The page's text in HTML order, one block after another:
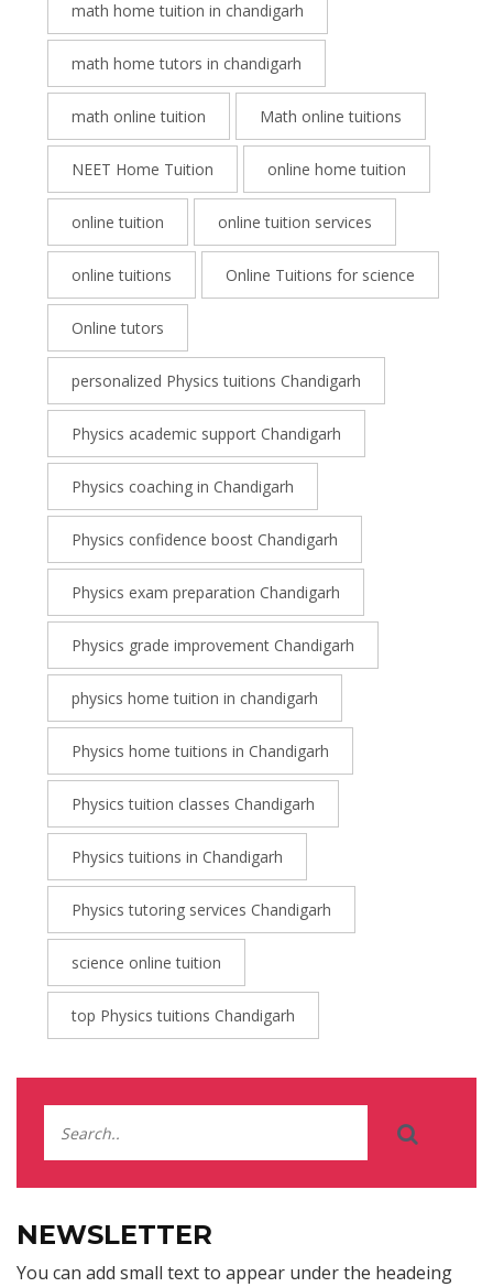
math home tuition in chandigarh
math home tutors in chandigarh
math online tuition Math online tuitions
NEET Home Tuition online home tuition
online tuition online tuition services
online tuitions Online Tuitions for science
Online tutors
personalized Physics tuitions Chandigarh
Physics academic support Chandigarh
Physics coaching in Chandigarh
Physics confidence boost Chandigarh
Physics exam preparation Chandigarh
Physics grade improvement Chandigarh
physics home tuition in chandigarh
Physics home tuitions in Chandigarh
Physics tuition classes Chandigarh
Physics tuitions in Chandigarh
Physics tutoring services Chandigarh
science online tuition
top Physics tuitions Chandigarh
NEWSLETTER
You can add small text to appear under the headeing